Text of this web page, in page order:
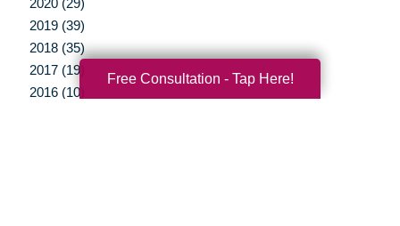
2019 (39)
2018 (35)
2017 (19)
2016 (10)
Free Consultation - Tap Here!